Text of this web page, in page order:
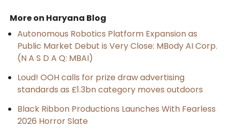
More on Haryana Blog
Autonomous Robotics Platform Expansion as
Public Market Debut is Very Close: MBody AI Corp.
(N A S D A Q: MBAI)
Loud! OOH calls for prize draw advertising
standards as £1.3bn category moves outdoors
Black Ribbon Productions Launches With Fearless
2026 Horror Slate